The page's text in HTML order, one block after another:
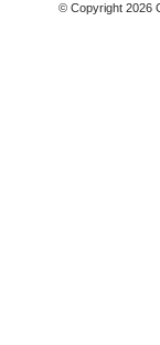
© Copyright 2026